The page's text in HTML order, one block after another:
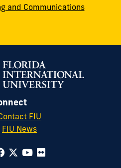
and Communications
FIU
FIU News